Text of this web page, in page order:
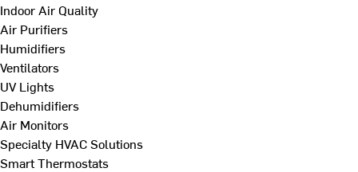
Indoor Air Quality
Air Purifiers
Humidifiers
Ventilators
UV Lights
Dehumidifiers
Air Monitors
Specialty HVAC Solutions
Smart Thermostats